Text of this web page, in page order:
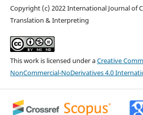
Copyright (c) 2022 International Journal of
Translation & Interpreting
This work is licensed under aCreative
NonCommercial-NoDerivatives 4.0